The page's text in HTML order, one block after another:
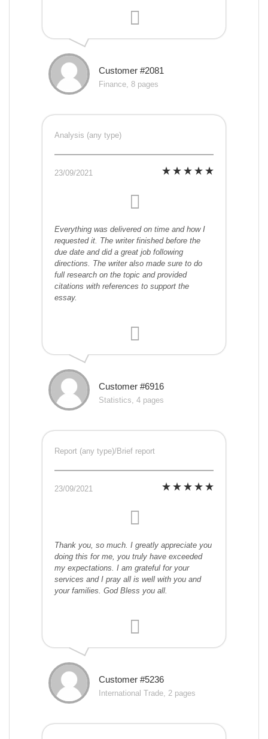
Customer #2081
Finance, 8 pages
Analysis (any type)
23/09/2021
Everything was delivered on time and how I
requested it. The writer finished before the
due date and did a great job following
directions. The writer also made sure to do
full research on the topic and provided
citations with references to support the
essay.
Customer #6916
Statistics, 4 pages
Report (any type)/Brief report
23/09/2021
Thank you, so much. I greatly appreciate you
doing this for me, you truly have exceeded
my expectations. I am grateful for your
services and I pray all is well with you and
your families. God Bless you all.
Customer #5236
International Trade, 2 pages